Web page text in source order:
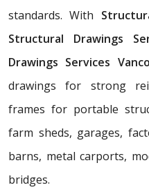
standards. With
Structural Drawings
Drawings Services
drawings for strong
frames for portable
farm sheds, garages,
barns, metal carports,
bridges.